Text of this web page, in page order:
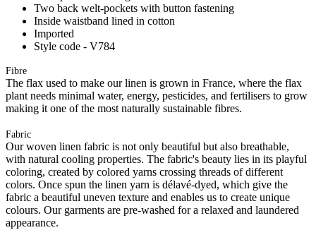
Two back welt-pockets with button fastening
Inside waistband lined in cotton
Imported
Style code - V784
Fibre
The flax used to make our linen is grown in France, where the flax
plant needs minimal water, energy, pesticides, and fertilisers to grow
making it one of the most naturally sustainable fibres.
Fabric
Our woven linen fabric is not only beautiful but also breathable,
with natural cooling properties. The fabric's beauty lies in its playful
coloring, created by colored yarns crossing threads of different
colors. Once spun the linen yarn is délavé-dyed, which give the
fabric a beautiful uneven texture and enables us to create unique
colours. Our garments are pre-washed for a relaxed and laundered
appearance.